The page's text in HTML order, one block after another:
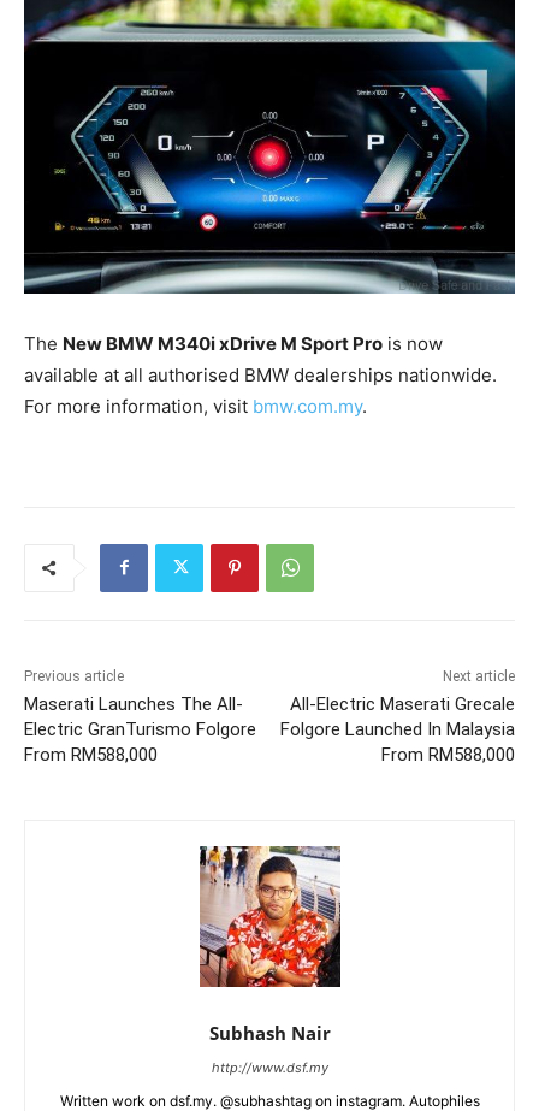
The New BMW M340i xDrive M Sport Pro is now
available at all authorised BMW dealerships nationwide.
For more information, visit bmw.com.my.
Previous article
Maserati Launches The All-
Electric GranTurismo Folgore
From RM588,000
Next article
All-Electric Maserati Grecale
Folgore Launched In Malaysia
From RM588,000
Subhash Nair
http://www.dsf.my
Written work on dsf.my. @subhashtag on instagram. Autophiles